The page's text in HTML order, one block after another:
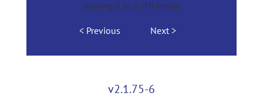
Showing 0 to 0 of 0 entries
Previous Next
v2.1.75-6